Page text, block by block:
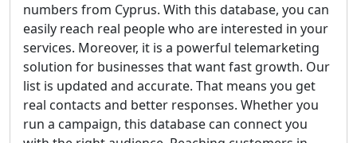
numbers from Cyprus. With this database, you can
easily reach real people who are interested in your
services. Moreover, it is a powerful telemarketing
solution for businesses that want fast growth. Our
list is updated and accurate. That means you get
real contacts and better responses. Whether you
run a campaign, this database can connect you